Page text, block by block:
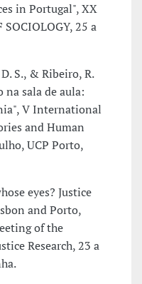
in Portugal", XX
SOCIOLOGY, 25 a
S., & Ribeiro, R.
na sala de aula:
V International
and Human
UCP Porto,
eyes? Justice
and Porto,
of the
Research, 23 a